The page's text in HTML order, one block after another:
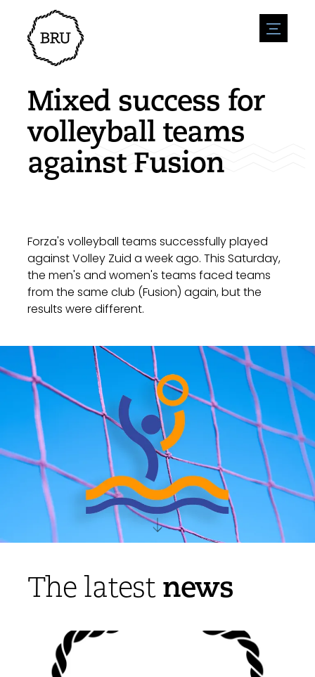
menu
Agenda
Register an event
Overnight stays
Shops
Nature & water
Sport
Sights
Accessibility
Parking
Environment
Enterpise
Vacanies
News overview
Mixed success for
volleyball teams
against Fusion
Forza's volleyball teams successfully played
against Volley Zuid a week ago. This Saturday,
the men's and women's teams faced teams
from the same club (Fusion) again, but the
results were different.
The latestnews